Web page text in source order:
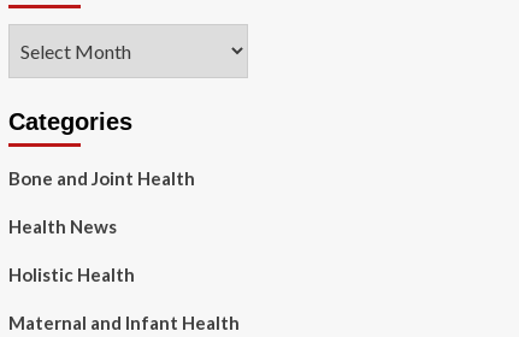
Categories
Bone and Joint Health
Health News
Holistic Health
Maternal and Infant Health